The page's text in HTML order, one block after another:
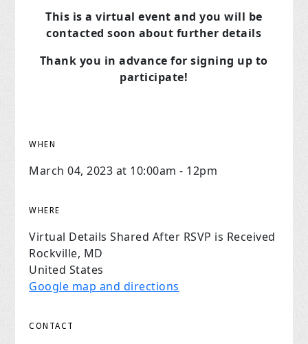
This is a virtual event and you will be
contacted soon about further details
Thank you in advance for signing up to
participate!
WHEN
March 04, 2023 at 10:00am - 12pm
WHERE
Virtual Details Shared After RSVP is Received
Rockville, MD
United States
Google map and directions
CONTACT